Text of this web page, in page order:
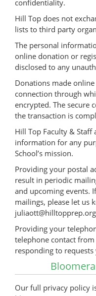
confidentiality.
Hill Top does not
lists to third party
The personal
online donation or
disclosed to any
Donations made
connection through
encrypted. The secure
the transaction is
Hill Top Faculty &
information for any
School’s mission.
Providing your postal
result in periodic
and upcoming events.
mailings, please let us
Providing your
telephone contact
responding to
Our full privacy policy